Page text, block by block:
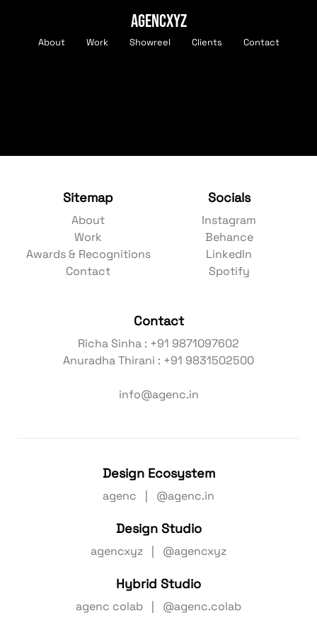
AGENCXYZ
About Work Showreel Clients Contact
Sitemap
About
Work
Awards & Recognitions
Contact
Socials
Instagram
Behance
LinkedIn
Spotify
Contact
Richa Sinha : +91 9871097602
Anuradha Thirani : +91 9831502500
info@agenc.in
Design Ecosystem
agenc | @agenc.in
Design Studio
agencxyz | @agencxyz
Hybrid Studio
agenc colab | @agenc.colab